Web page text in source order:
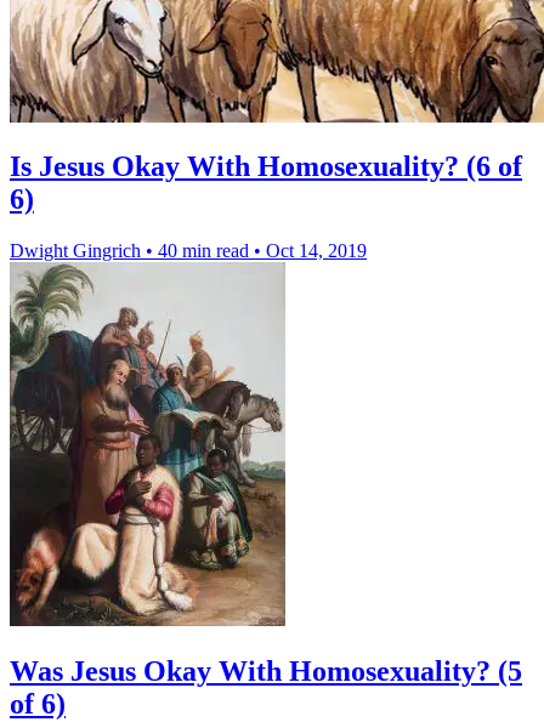
Is Jesus Okay With Homosexuality? (6 of
6)
Dwight Gingrich • 40 min read • Oct 14, 2019
Was Jesus Okay With Homosexuality? (5
of 6)